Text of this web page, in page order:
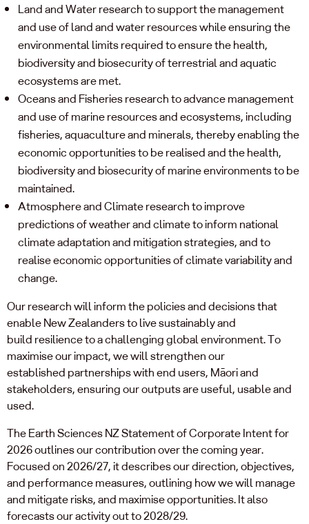
Land and Water research to support the management
and use of land and water resources while ensuring the
environmental limits required to ensure the health,
biodiversity and biosecurity of terrestrial and aquatic
ecosystems are met.
Oceans and Fisheries research to advance management
and use of marine resources and ecosystems, including
fisheries, aquaculture and minerals, thereby enabling the
economic opportunities to be realised and the health,
biodiversity and biosecurity of marine environments to be
maintained.
Atmosphere and Climate research to improve
predictions of weather and climate to inform national
climate adaptation and mitigation strategies, and to
realise economic opportunities of climate variability and
change.
Our research will inform the policies and decisions that
enable New Zealanders to live sustainably and
build resilience to a challenging global environment. To
maximise our impact, we will strengthen our
established partnerships with end users, Māori and
stakeholders, ensuring our outputs are useful, usable and
used.
The Earth Sciences NZ Statement of Corporate Intent for
2026 outlines our contribution over the coming year.
Focused on 2026/27, it describes our direction, objectives,
and performance measures, outlining how we will manage
and mitigate risks, and maximise opportunities. It also
forecasts our activity out to 2028/29.